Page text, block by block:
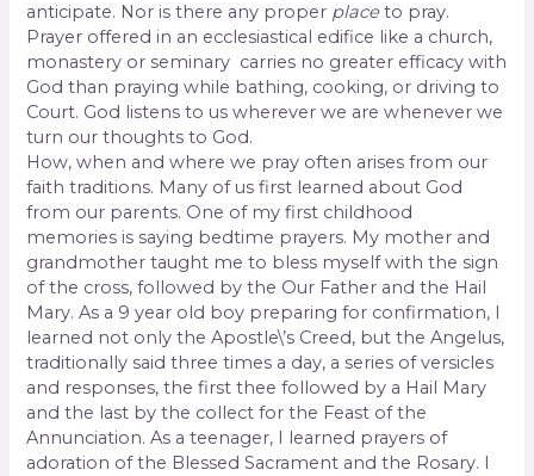
anticipate. Nor is there any proper place to pray.
Prayer offered in an ecclesiastical edifice like a church,
monastery or seminary carries no greater efficacy with
God than praying while bathing, cooking, or driving to
Court. God listens to us wherever we are whenever we
turn our thoughts to God.
How, when and where we pray often arises from our
faith traditions. Many of us first learned about God
from our parents. One of my first childhood
memories is saying bedtime prayers. My mother and
grandmother taught me to bless myself with the sign
of the cross, followed by the Our Father and the Hail
Mary. As a 9 year old boy preparing for confirmation, I
learned not only the Apostle\’s Creed, but the Angelus,
traditionally said three times a day, a series of versicles
and responses, the first thee followed by a Hail Mary
and the last by the collect for the Feast of the
Annunciation. As a teenager, I learned prayers of
adoration of the Blessed Sacrament and the Rosary. I